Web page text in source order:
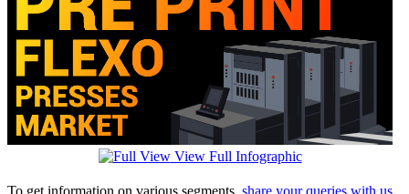
View Full Infographic